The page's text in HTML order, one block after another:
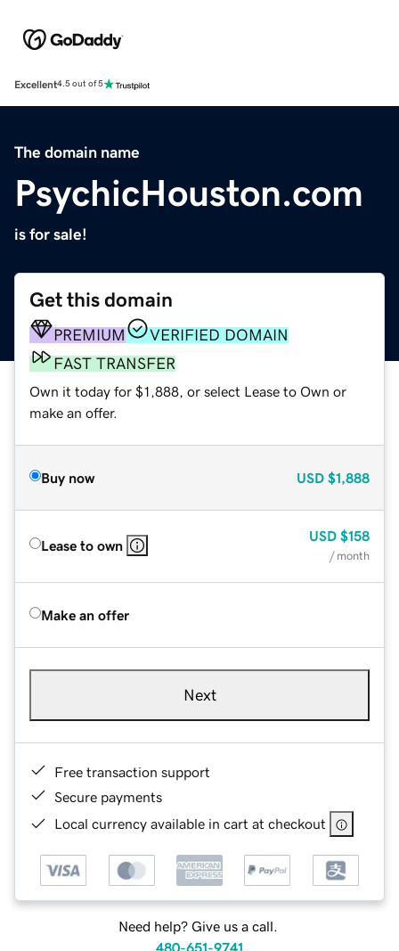
Excellent4.5 out of 5
The domain name
PsychicHouston.com
is for sale!
Get this domain
PREMIUM
VERIFIED DOMAIN
FAST TRANSFER
Own it today for $1,888, or select Lease to Own or
make an offer.
Buy now USD $1,888
Lease to own
USD $158
/ month
Make an offer
Next
Free transaction support
Secure payments
Local currency available in cart at checkout
Need help? Give us a call.
480-651-9741